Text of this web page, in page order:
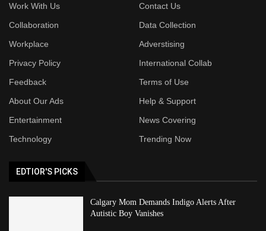
Work With Us
Contact Us
Collaboration
Data Collection
Workplace
Adverstising
Privacy Policy
International Collab
Feedback
Terms of Use
About Our Ads
Help & Support
Entertainment
News Covering
Technology
Trending Now
EDTIOR'S PICKS
Calgary Mom Demands Indigo Alerts After
Autistic Boy Vanishes